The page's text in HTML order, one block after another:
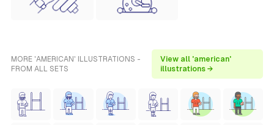
MORE 'AMERICAN' ILLUSTRATIONS -
FROM ALL SETS
View all 'american'
illustrations →